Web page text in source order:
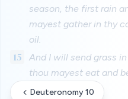
season, the first rain
mayest gather in thy
oil.
15
And I will send grass
thou mayest eat and
Deuteronomy 10